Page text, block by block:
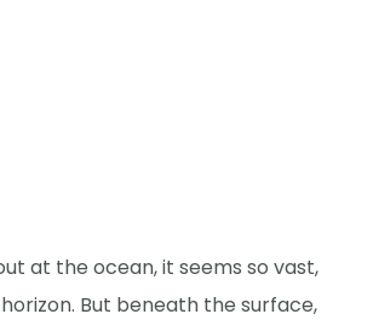
at the ocean, it seems so vast,
But beneath the surface,